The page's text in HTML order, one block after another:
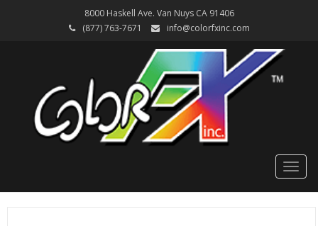
8000 Haskell Ave. Van Nuys CA 91406
(877) 763-7671
info@colorfxinc.com